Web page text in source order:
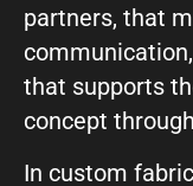
partners, that
that supports
concept
In custom